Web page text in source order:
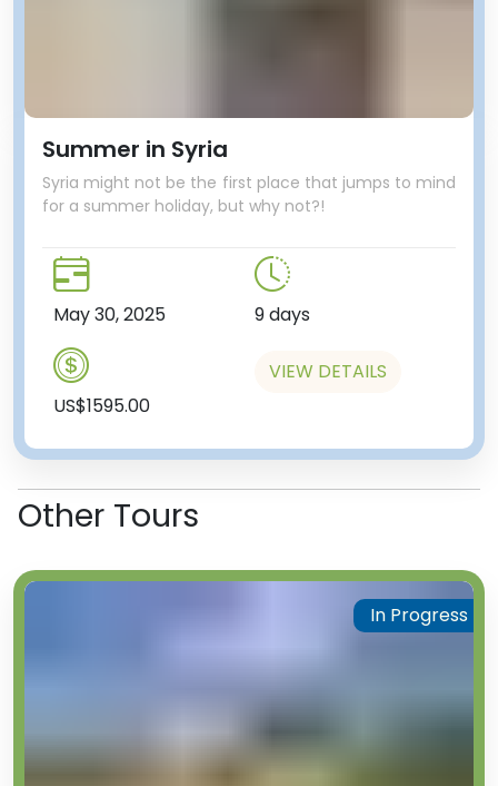
Summer in Syria
Syria might not be the first place that jumps to mind
for a summer holiday, but why not?!
May 30, 2025 9 days
US$1595.00
VIEW DETAILS
Other Tours
In Progress